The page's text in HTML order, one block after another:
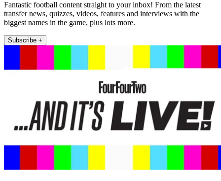
Fantastic football content straight to your inbox! From the latest
transfer news, quizzes, videos, features and interviews with the
biggest names in the game, plus lots more.
Subscribe +